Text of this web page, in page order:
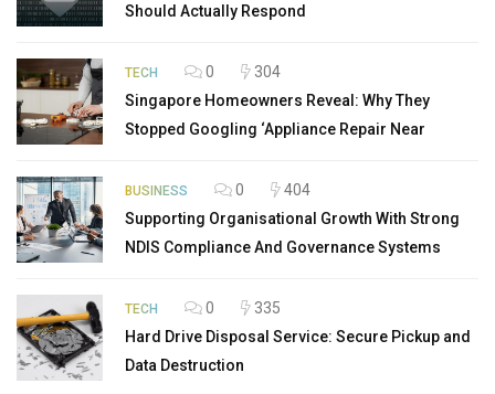
Should Actually Respond
TECH 0
304
Singapore Homeowners Reveal: Why They
Stopped Googling ‘Appliance Repair Near
BUSINESS 0
404
Supporting Organisational Growth With Strong
NDIS Compliance And Governance Systems
TECH 0
335
Hard Drive Disposal Service: Secure Pickup and
Data Destruction